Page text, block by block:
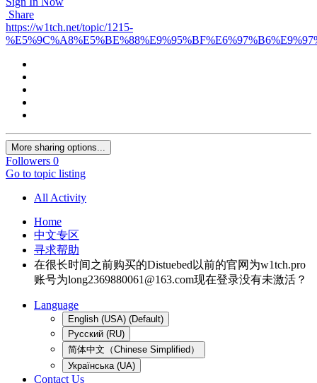
Share
https://w1tch.net/topic/1215-
More sharing options...
Followers 0
Go to topic listing
All Activity
Home
中文专区
寻求帮助
在很长时间之前购买的Distuebed以前的官网为w1tch.pro
账号为long2369880061@163.com现在登录没有未激活？
Language
English (USA) (Default)
Русский (RU)
简体中文（Chinese Simplified）
Українська (UA)
Contact Us